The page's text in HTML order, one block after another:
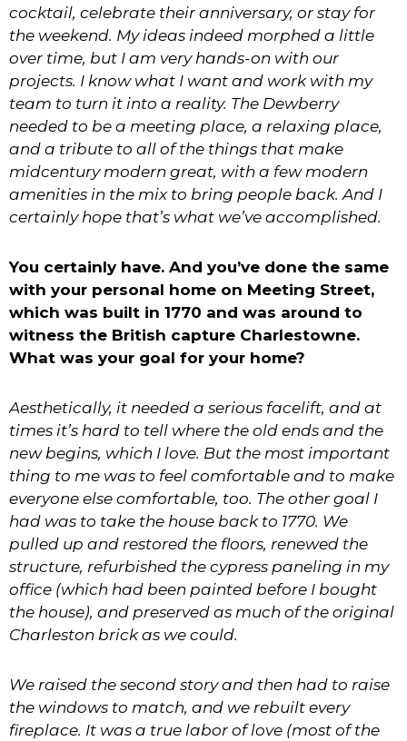
cocktail, celebrate their anniversary, or stay for
the weekend. My ideas indeed morphed a little
over time, but I am very hands-on with our
projects. I know what I want and work with my
team to turn it into a reality. The Dewberry
needed to be a meeting place, a relaxing place,
and a tribute to all of the things that make
midcentury modern great, with a few modern
amenities in the mix to bring people back. And I
certainly hope that’s what we’ve accomplished.
You certainly have. And you’ve done the same
with your personal home on Meeting Street,
which was built in 1770 and was around to
witness the British capture Charlestowne.
What was your goal for your home?
Aesthetically, it needed a serious facelift, and at
times it’s hard to tell where the old ends and the
new begins, which I love. But the most important
thing to me was to feel comfortable and to make
everyone else comfortable, too. The other goal I
had was to take the house back to 1770. We
pulled up and restored the floors, renewed the
structure, refurbished the cypress paneling in my
office (which had been painted before I bought
the house), and preserved as much of the original
Charleston brick as we could.
We raised the second story and then had to raise
the windows to match, and we rebuilt every
fireplace. It was a true labor of love (most of the